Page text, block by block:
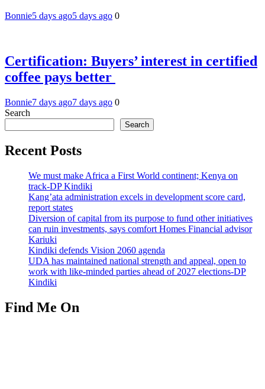
Bonnie5 days ago5 days ago 0
Certification: Buyers’ interest in certified
coffee pays better
Bonnie7 days ago7 days ago 0
Search
Search
Recent Posts
We must make Africa a First World continent; Kenya on
track-DP Kindiki
Kang’ata administration excels in development score card,
report states
Diversion of capital from its purpose to fund other initiatives
can ruin investments, says comfort Homes Financial advisor
Kariuki
Kindiki defends Vision 2060 agenda
UDA has maintained national strength and appeal, open to
work with like-minded parties ahead of 2027 elections-DP
Kindiki
Find Me On